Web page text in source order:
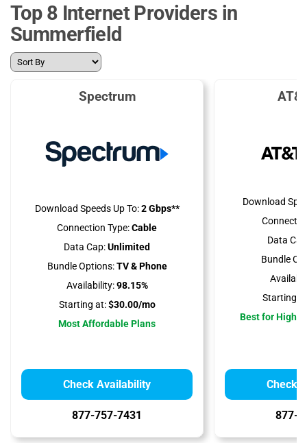
Top 8 Internet Providers in
Summerfield
Spectrum
Download Speeds Up To:2 Gbps**
Connection Type:Cable
Data Cap:Unlimited
Bundle Options:TV & Phone
Availability:98.15%
Starting at:$30.00/mo
Most Affordable Plans
Check Availability
877-757-7431
Download
Data
Bundle
Starting
Best for High
Check
877-